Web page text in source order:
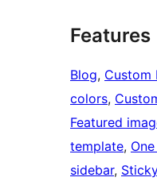
Features
Blog, Custom
colors,
Featured
template,
sidebar,